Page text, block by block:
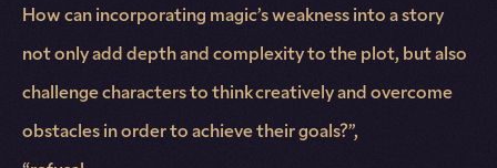
How can incorporating magic’s weakness into a story
not only add depth and complexity to the plot, but also
challenge characters to think creatively and overcome
obstacles in order to achieve their goals?”,